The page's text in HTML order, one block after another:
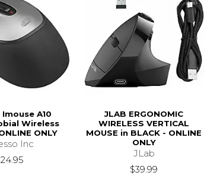
A10
Wireless
ONLY
Inc
JLAB ERGONOMIC
WIRELESS VERTICAL
MOUSE in BLACK - ONLINE
ONLY
JLab
$39.99